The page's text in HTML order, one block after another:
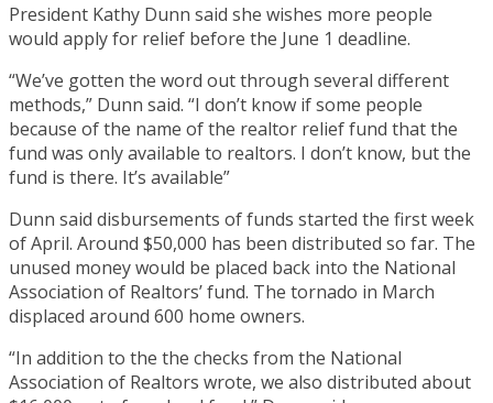
President Kathy Dunn said she wishes more people
would apply for relief before the June 1 deadline.
“We’ve gotten the word out through several different
methods,” Dunn said. “I don’t know if some people
because of the name of the realtor relief fund that the
fund was only available to realtors. I don’t know, but the
fund is there. It’s available”
Dunn said disbursements of funds started the first week
of April. Around $50,000 has been distributed so far. The
unused money would be placed back into the National
Association of Realtors’ fund. The tornado in March
displaced around 600 home owners.
“In addition to the the checks from the National
Association of Realtors wrote, we also distributed about